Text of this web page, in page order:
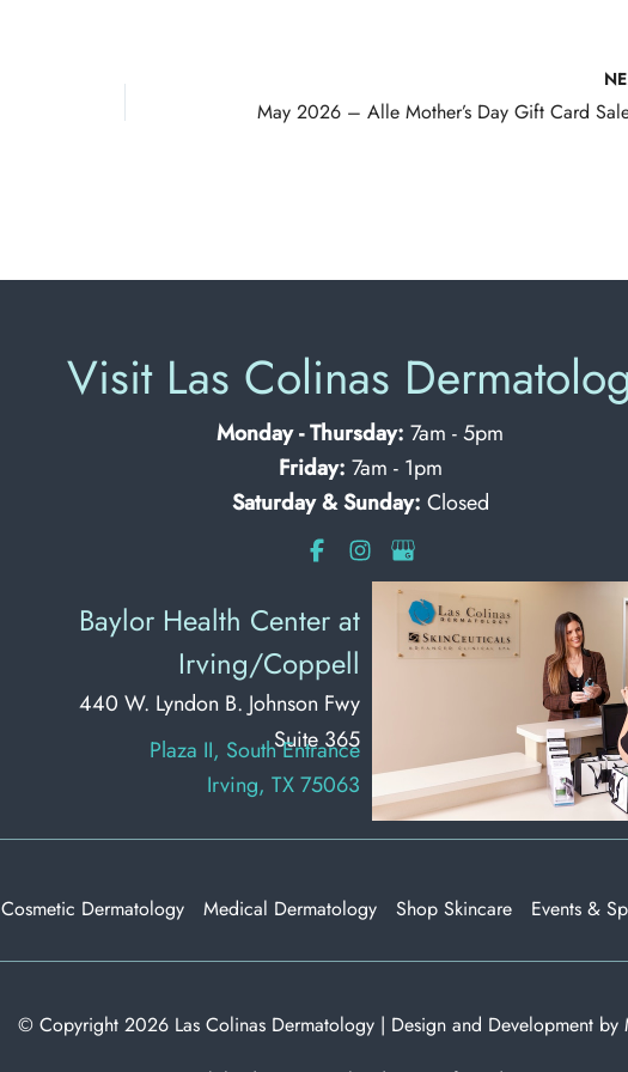
Visit Las Colinas
Monday - Thursday: 7am - 5pm
Friday: 7am - 1pm
Saturday & Sunday: Closed
Baylor Health Center at
Irving/Coppell
440 W. Lyndon B. Johnson Fwy
Suite 365
Plaza II, South Entrance
Irving, TX 75063
Cosmetic Dermatology Medical Dermatology Shop Skincare Events &
© Copyright 2026 Las Colinas Dermatology | Design and Development by